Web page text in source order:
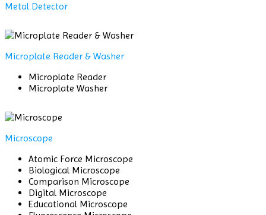
Metal Detector
Microplate Reader & Washer
Microplate Reader
Microplate Washer
Microscope
Atomic Force Microscope
Biological Microscope
Comparison Microscope
Digital Microscope
Educational Microscope